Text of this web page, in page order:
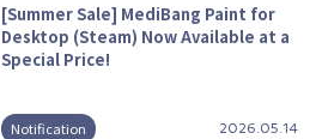
[Summer Sale] MediBang Paint for
Desktop (Steam) Now Available at a
Special Price!
Notification 2026.05.14